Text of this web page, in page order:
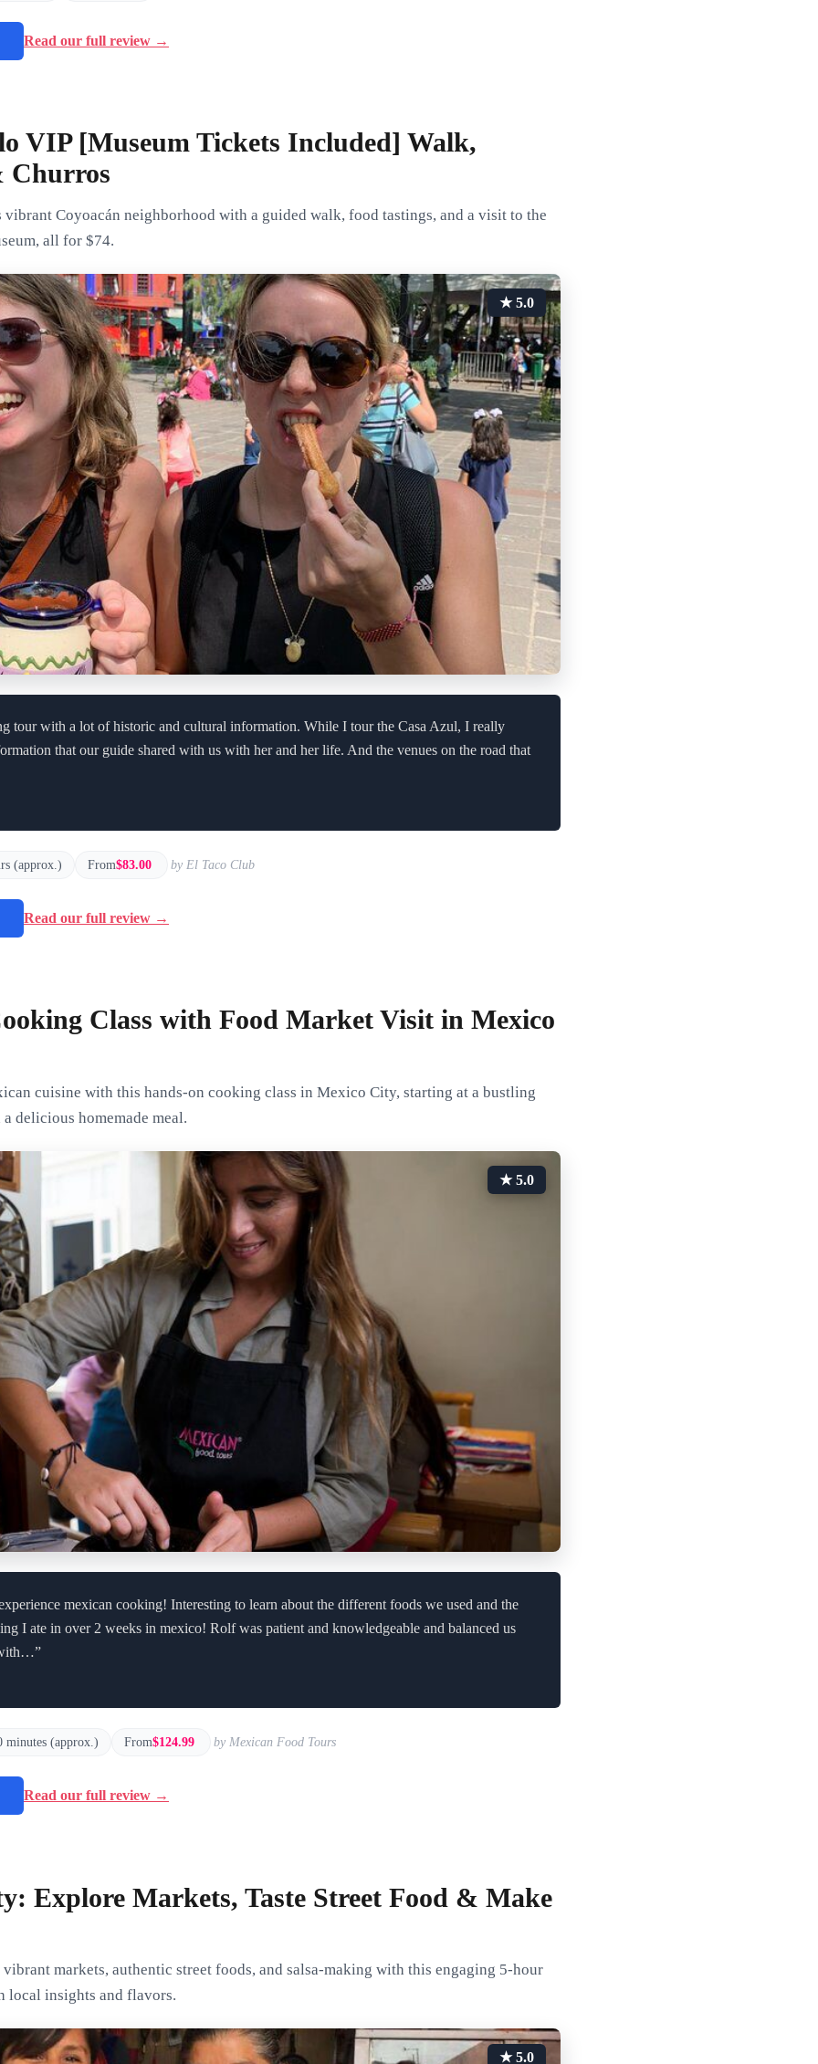
Read our full review →
VIP [Museum Tickets Included] Walk,
Churros
Coyoacán neighborhood with a guided walk, food tastings, and a visit to the
all for $74.
★ 5.0
tour with a lot of historic and cultural information. While I tour the Casa Azul, I really
that our guide shared with us with her and her life. And the venues on the road that
(approx.) From$83.00 by El Taco Club
Read our full review →
Class with Food Market Visit in Mexico
cuisine with this hands-on cooking class in Mexico City, starting at a bustling
delicious homemade meal.
★ 5.0
mexican cooking! Interesting to learn about the different foods we used and the
I ate in over 2 weeks in mexico! Rolf was patient and knowledgeable and balanced us
minutes (approx.) From$124.99 by Mexican Food Tours
Read our full review →
Explore Markets, Taste Street Food & Make
markets, authentic street foods, and salsa-making with this engaging 5-hour
local insights and flavors.
★ 5.0